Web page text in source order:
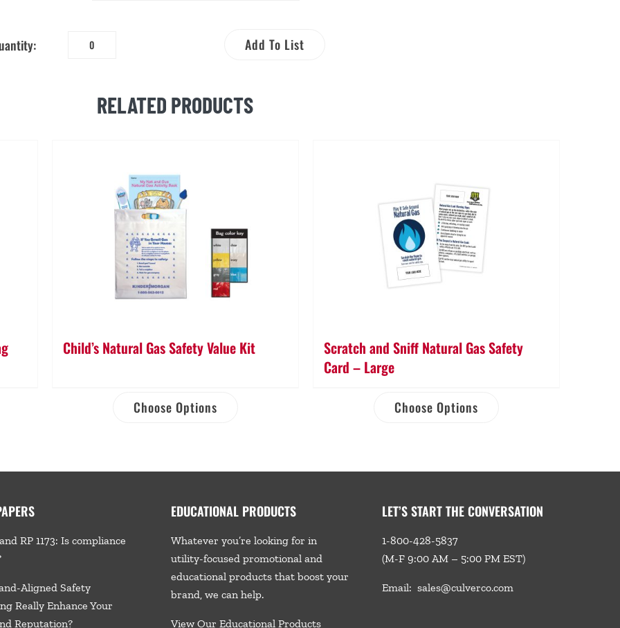
Flip
Add To List
RELATED PRODUCTS
Child’s Natural Gas Safety Value Kit
Choose Options
Scratch and Sniff Natural Gas Safety
Card – Large
Choose Options
RP 1173: Is compliance
Aligned Safety
Really Enhance Your
Reputation?
EDUCATIONAL PRODUCTS
Whatever you’re looking for in
utility-focused promotional and
educational products that boost your
brand, wecan help.
View Our Educational Products
LET’S START THE CONVERSATION
1-800-428-5837
(M-F 9:00 AM – 5:00 PM EST)
Email: sales@culverco.com